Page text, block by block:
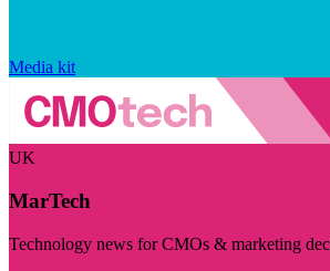
Media kit
UK
MarTech
Technology news for CMOs & marketing